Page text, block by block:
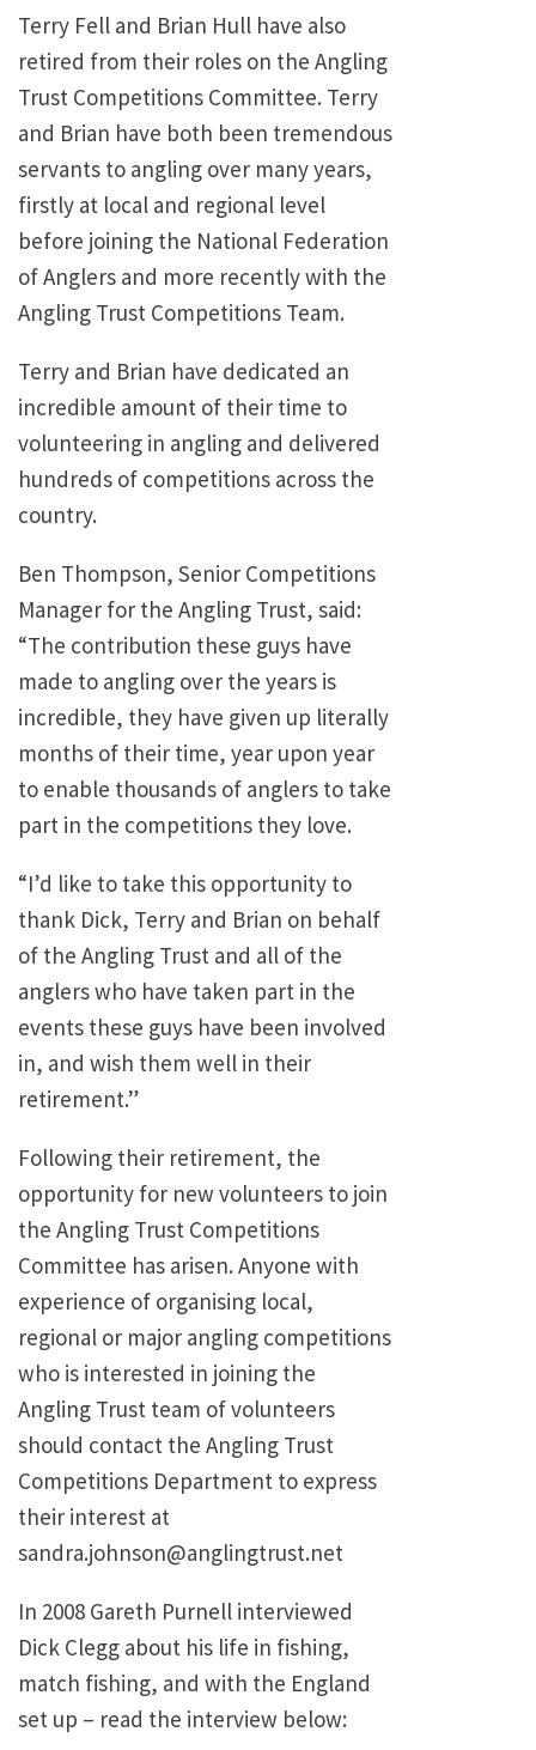
Terry Fell and Brian Hull have also
retired from their roles on the Angling
Trust Competitions Committee. Terry
and Brian have both been tremendous
servants to angling over many years,
firstly at local and regional level
before joining the National Federation
of Anglers and more recently with the
Angling Trust Competitions Team.
Terry and Brian have dedicated an
incredible amount of their time to
volunteering in angling and delivered
hundreds of competitions across the
country.
Ben Thompson, Senior Competitions
Manager for the Angling Trust, said:
“The contribution these guys have
made to angling over the years is
incredible, they have given up literally
months of their time, year upon year
to enable thousands of anglers to take
part in the competitions they love.
“I’d like to take this opportunity to
thank Dick, Terry and Brian on behalf
of the Angling Trust and all of the
anglers who have taken part in the
events these guys have been involved
in, and wish them well in their
retirement.”
Following their retirement, the
opportunity for new volunteers to join
the Angling Trust Competitions
Committee has arisen. Anyone with
experience of organising local,
regional or major angling competitions
who is interested in joining the
Angling Trust team of volunteers
should contact the Angling Trust
Competitions Department to express
their interest at
sandra.johnson@anglingtrust.net
In 2008 Gareth Purnell interviewed
Dick Clegg about his life in fishing,
match fishing, and with the England
set up – read the interview below: